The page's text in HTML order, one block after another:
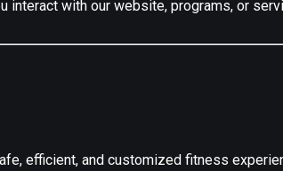
interact with our website, programs, or
efficient, and customized fitness